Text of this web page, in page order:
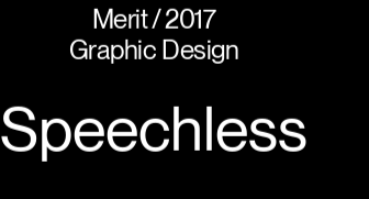
Merit 2017
Speechless